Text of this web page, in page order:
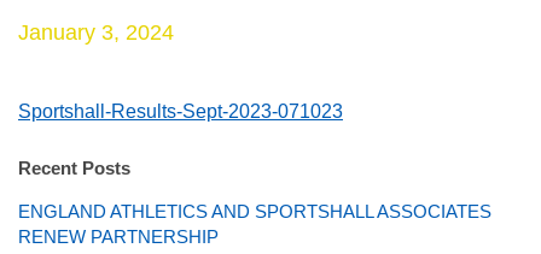
January 3, 2024
Sportshall-Results-Sept-2023-071023
Recent Posts
ENGLAND ATHLETICS AND SPORTSHALL ASSOCIATES
RENEW PARTNERSHIP